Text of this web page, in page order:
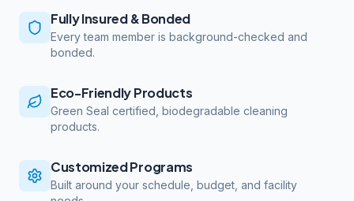
Fully Insured & Bonded
Every team member is background-checked and
bonded.
Eco-Friendly Products
Green Seal certified, biodegradable cleaning
products.
Customized Programs
Built around your schedule, budget, and facility